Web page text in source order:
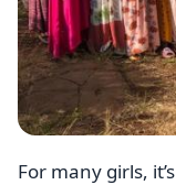
For many girls,